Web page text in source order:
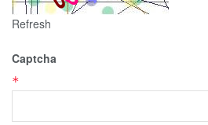
Refresh
Captcha
*